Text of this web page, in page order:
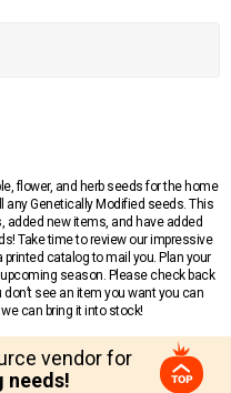
flower, and herb seeds for the home
any Genetically Modified seeds. This
added new items, and have added
Take time to review our impressive
printed catalog to mail you. Plan your
season. Please check back
see an item you want you can
can bring it into stock!
vendor for
needs!